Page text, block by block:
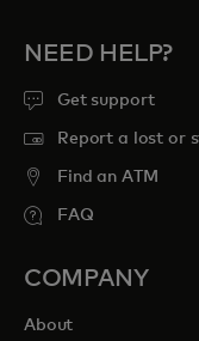
NEED HELP?
Get support
Report a lost or
Find an ATM
FAQ
COMPANY
About